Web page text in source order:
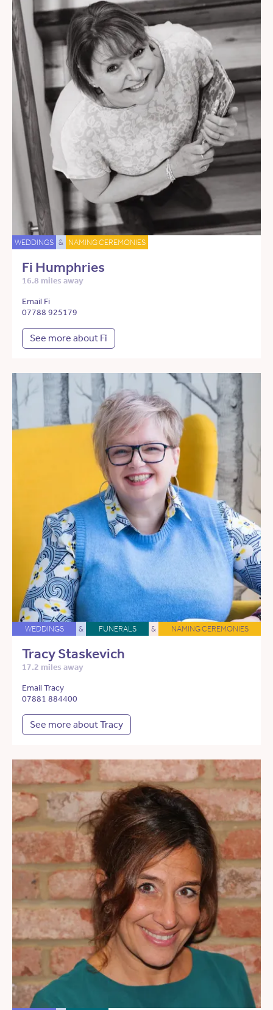
WEDDINGS & NAMING CEREMONIES
Fi Humphries
16.8 miles away
Email Fi
07788 925179
See more about Fi
WEDDINGS & FUNERALS & NAMING CEREMONIES
Tracy Staskevich
17.2 miles away
Email Tracy
07881 884400
See more about Tracy